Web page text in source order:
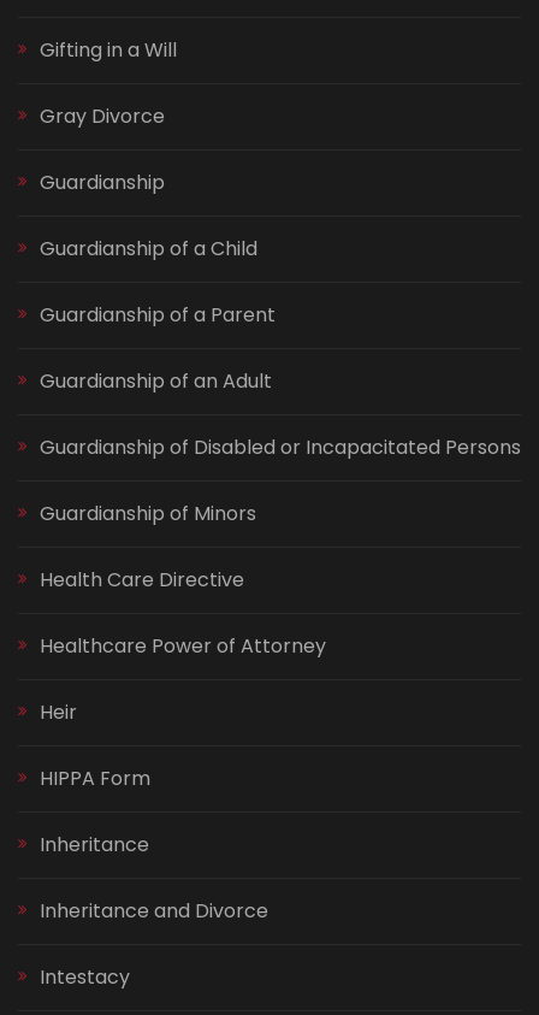
Gifting in a Will
Gray Divorce
Guardianship
Guardianship of a Child
Guardianship of a Parent
Guardianship of an Adult
Guardianship of Disabled or Incapacitated Persons
Guardianship of Minors
Health Care Directive
Healthcare Power of Attorney
Heir
HIPPA Form
Inheritance
Inheritance and Divorce
Intestacy